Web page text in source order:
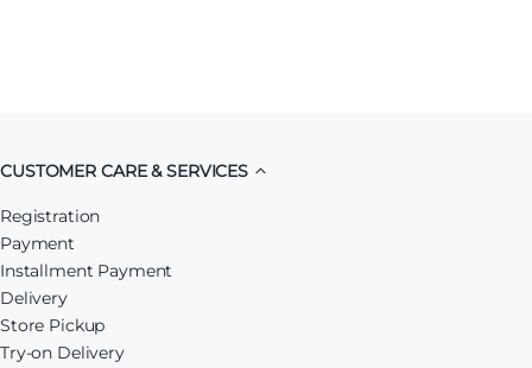
CUSTOMER CARE & SERVICES
Registration
Payment
Installment Payment
Delivery
Store Pickup
Try-on Delivery